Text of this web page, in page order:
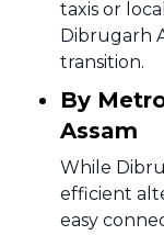
taxis or
Dibrugarh
transition.
By
Assam
While
efficient
easy